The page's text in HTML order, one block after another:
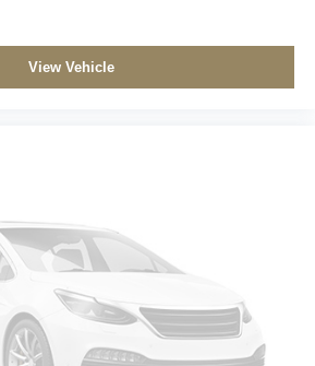
View Vehicle